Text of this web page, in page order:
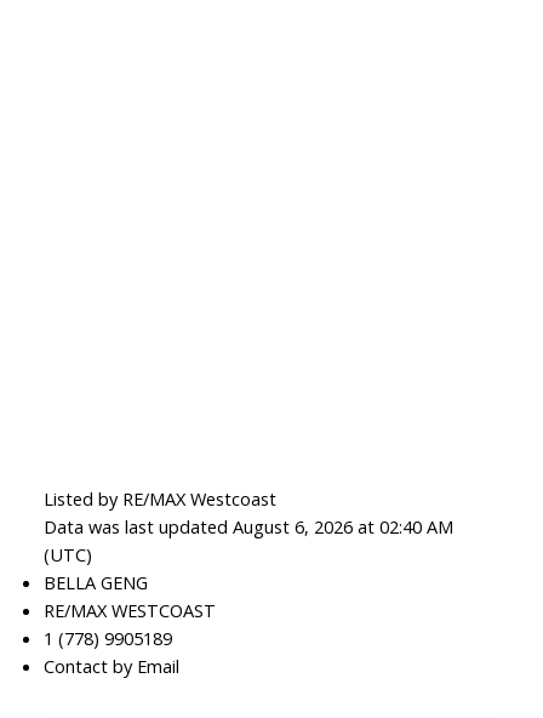
Listed by RE/MAX Westcoast
Data was last updated August 6, 2026 at 02:40 AM
(UTC)
BELLA GENG
RE/MAX WESTCOAST
1 (778) 9905189
Contact by Email